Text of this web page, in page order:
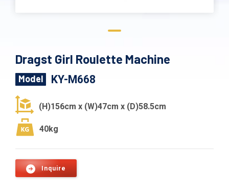
Dragst Girl Roulette Machine
Model KY-M668
(H)156cm x (W)47cm x (D)58.5cm
40kg
Inquire